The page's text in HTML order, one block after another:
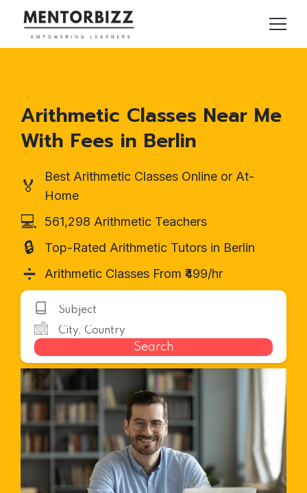
Arithmetic Classes Near Me
With Fees in Berlin
🏅
Best Arithmetic Classes Online or At-
Home
💻 561,298 Arithmetic Teachers
🔒 Top-Rated Arithmetic Tutors in Berlin
➗ Arithmetic Classes From ₹499/hr
Search